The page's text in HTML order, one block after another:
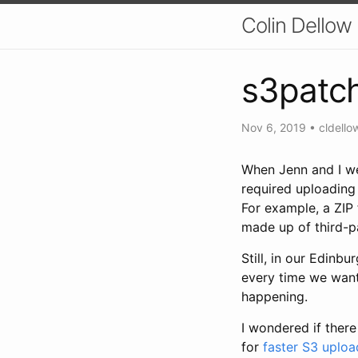
Colin Dellow
Nov 6, 2019 •
When Jenn and I
required
For example, a
made up of third-
Still, in our
every time we
happening.
I wondered if
for faster S3